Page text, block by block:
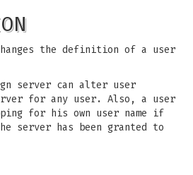
the definition of a user
server can alter user
for any user. Also, a user
for his own user name if
server has been granted to